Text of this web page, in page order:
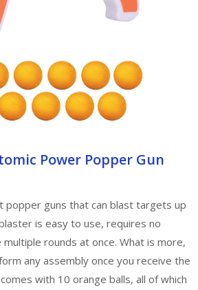
Power Popper Gun
popper guns that can blast targets up
is easy to use, requires no
rounds at once. What is more,
any assembly once you receive the
with 10 orange balls, all of which